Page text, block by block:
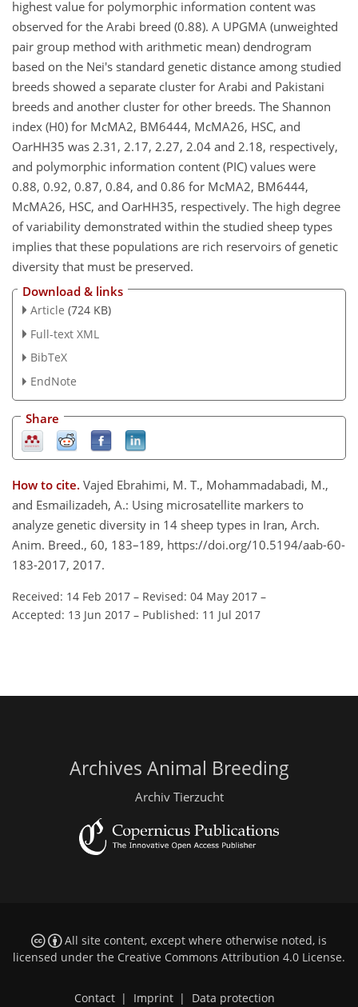
highest value for polymorphic information content was
observed for the Arabi breed (0.88). A UPGMA (unweighted
pair group method with arithmetic mean) dendrogram
based on the Nei's standard genetic distance among studied
breeds showed a separate cluster for Arabi and Pakistani
breeds and another cluster for other breeds. The Shannon
index (H0) for McMA2, BM6444, McMA26, HSC, and
OarHH35 was 2.31, 2.17, 2.27, 2.04 and 2.18, respectively,
and polymorphic information content (PIC) values were
0.88, 0.92, 0.87, 0.84, and 0.86 for McMA2, BM6444,
McMA26, HSC, and OarHH35, respectively. The high degree
of variability demonstrated within the studied sheep types
implies that these populations are rich reservoirs of genetic
diversity that must be preserved.
Download & links
Article (724 KB)
Full-text XML
BibTeX
EndNote
Share
How to cite. Vajed Ebrahimi, M. T., Mohammadabadi, M.,
and Esmailizadeh, A.: Using microsatellite markers to
analyze genetic diversity in 14 sheep types in Iran, Arch.
Anim. Breed., 60, 183–189, https://doi.org/10.5194/aab-60-
183-2017, 2017.
Received: 14 Feb 2017 – Revised: 04 May 2017 –
Accepted: 13 Jun 2017 – Published: 11 Jul 2017
Archives Animal Breeding
Archiv Tierzucht
All site content, except where otherwise noted, is
licensed under the Creative Commons Attribution 4.0 License.
Contact Imprint Data protection